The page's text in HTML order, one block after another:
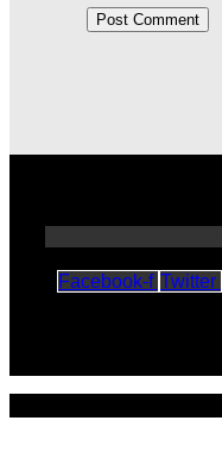
Facebook-f Twitter